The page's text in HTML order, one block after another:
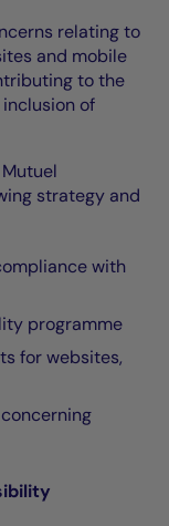
relating to
and mobile
to the
of
strategy and
with
programme
for websites,